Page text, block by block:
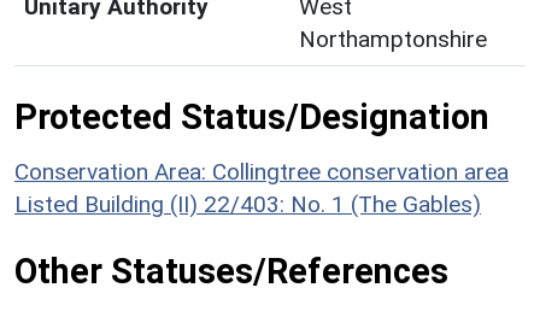
Unitary Authority
West
Northamptonshire
Protected Status/Designation
Conservation Area: Collingtree conservation area
Listed Building (II) 22/403: No. 1 (The Gables)
Other Statuses/References